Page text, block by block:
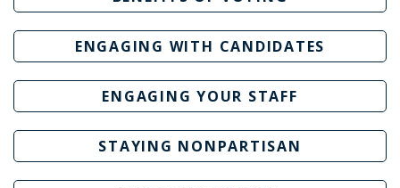
ENGAGING WITH CANDIDATES
ENGAGING YOUR STAFF
STAYING NONPARTISAN